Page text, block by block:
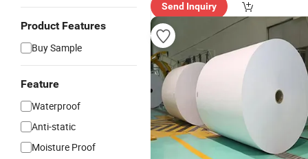
Product Features
Buy Sample
Feature
Waterproof
Anti-static
Moisture Proof
Send Inquiry